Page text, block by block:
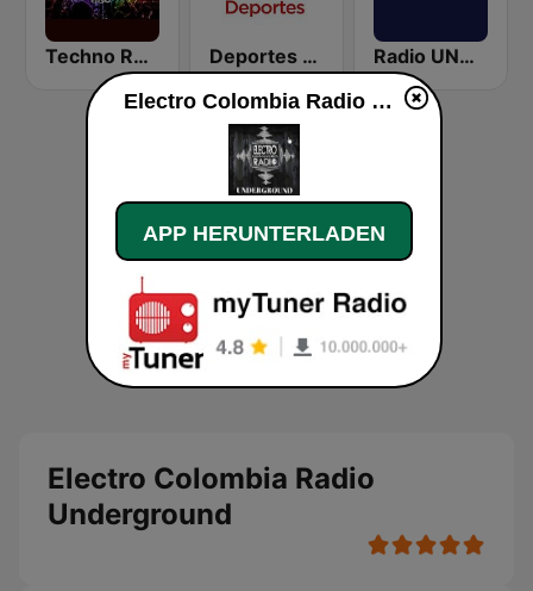
Techno Record FM Tunja Deportes RCN Radio UNAL Medellín
Electro Colombia Radio
Underground
Electro Colombia Radio Underground live
APP HERUNTERLADEN